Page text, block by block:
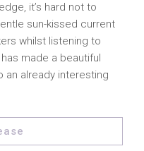
it’s hard not to
sun-kissed current
whilst listening to
made a beautiful
an already interesting